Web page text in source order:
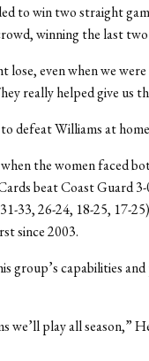
to win two straight
winning the last
even when we
really helped give us
defeat Williams at
the women faced
beat Coast Guard
33, 26-24, 18-25, 17-
since 2003.
group’s capabilities
we’ll play all season,”